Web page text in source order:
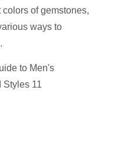
of gemstones,
ways to